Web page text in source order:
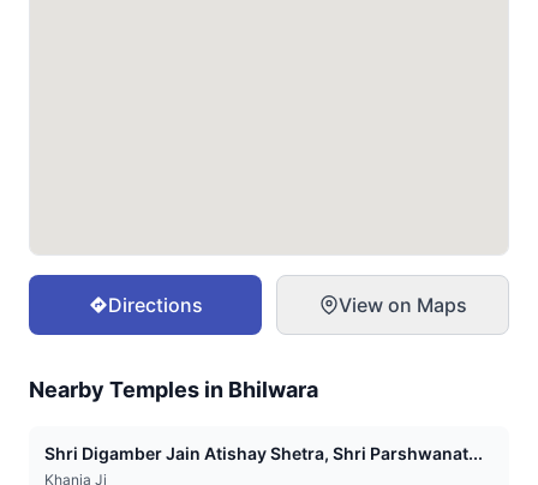
Directions View on Maps
Nearby Temples in Bhilwara
Shri Digamber Jain Atishay Shetra, Shri Parshwanat...
Khania Ji